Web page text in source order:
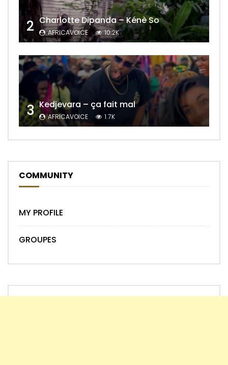
2 Charlotte Dipanda – Kénè So
AFRICAVOICE 10.2K
3 Kedjevara – ça fait mal
AFRICAVOICE 1.7K
COMMUNITY
MY PROFILE
GROUPES